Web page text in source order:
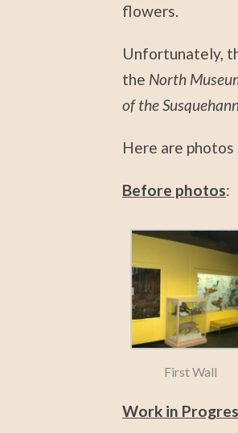
flowers.
Unfortunately,
the North
of the
Here are
Before photos:
First Wall
Work in